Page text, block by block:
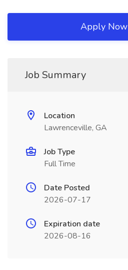
Apply Now
Job Summary
Location
Lawrenceville, GA
Job Type
Full Time
Date Posted
2026-07-17
Expiration date
2026-08-16